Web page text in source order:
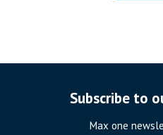
Subscribe to
Max one